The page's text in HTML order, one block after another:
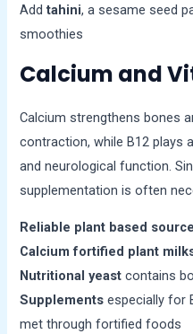
Addtahini, a sesame seed
smoothies
Calcium and
Calcium strengthens bones
contraction, while B12 plays
and neurological function.
supplementation is often
Reliable plant based
Calcium fortified plant
Nutritional yeast contains
Supplements especially for
met through fortified foods